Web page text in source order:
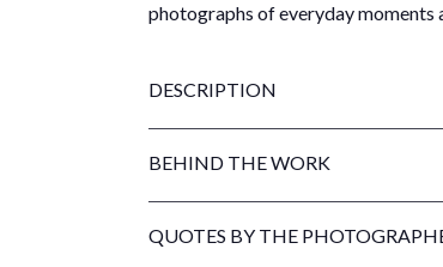
photographs of everyday
DESCRIPTION
BEHIND THE WORK
QUOTES BY THE